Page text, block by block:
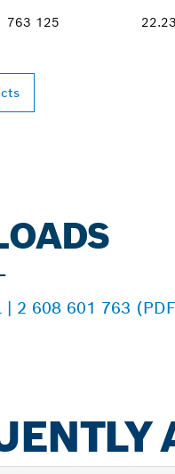
763 125 22.23
| 2 608 601 763